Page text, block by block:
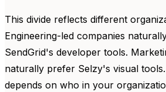
This divide reflects different
Engineering-led companies
SendGrid's developer tools.
naturally prefer Selzy's visual
depends on who in your